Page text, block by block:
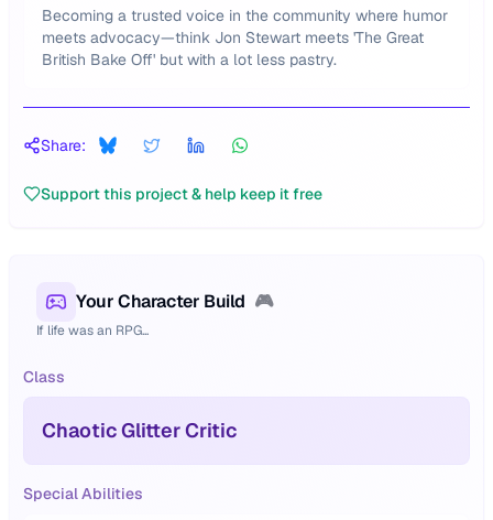
Becoming a trusted voice in the community where humor
meets advocacy—think Jon Stewart meets 'The Great
British Bake Off' but with a lot less pastry.
Share:
Support this project & help keep it free
Your Character Build 🎮
If life was an RPG...
Class
Chaotic Glitter Critic
Special Abilities